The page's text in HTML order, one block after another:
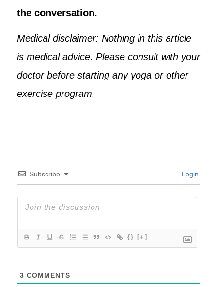
the conversation.
Medical disclaimer: Nothing in this article
is medical advice. Please consult with your
doctor before starting any yoga or other
exercise program.
Subscribe Login
{} [+]
3 COMMENTS